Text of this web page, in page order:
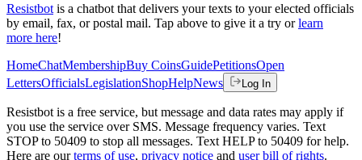
Resistbot is a chatbot that delivers your texts to your elected officials
by email, fax, or postal mail. Tap above to give it a try or learn
more here!
HomeChatMembershipBuy CoinsGuidePetitionsOpen
LettersOfficialsLegislationShopHelpNews Log In
Resistbot is a free service, but message and data rates may apply if
you use the service over SMS. Message frequency varies. Text
STOP to 50409 to stop all messages. Text HELP to 50409 for help.
Here are our terms of use, privacy notice and user bill of rights.